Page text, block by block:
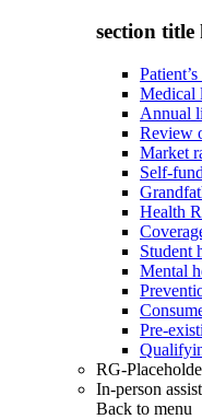
section title
Medical
Annual
Review
Market
Self-
Health
Student
Mental
Pre-
RG-
In-person
Back to menu